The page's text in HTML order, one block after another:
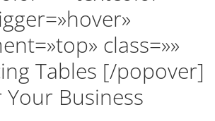
class=»»
Tables [/popover]
Your Business